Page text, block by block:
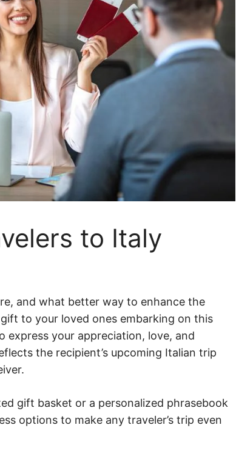
to Italy
and what better way to enhance the
to your loved ones embarking on this
your appreciation, love, and
the recipient’s upcoming Italian trip
gift basket or a personalized phrasebook
options to make any traveler’s trip even